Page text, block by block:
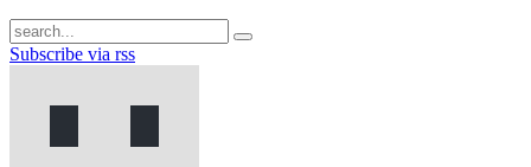
Subscribe via rss